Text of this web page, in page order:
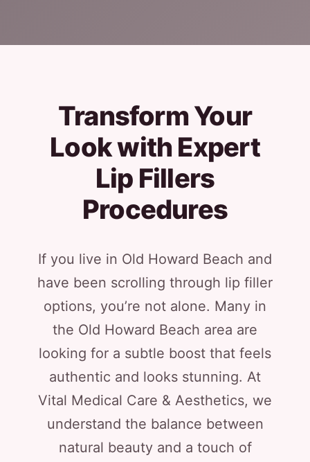
Transform Your
Look with Expert
Lip Fillers
Procedures
If you live in Old Howard Beach and
have been scrolling through lip filler
options, you’re not alone. Many in
the Old Howard Beach area are
looking for a subtle boost that feels
authentic and looks stunning. At
Vital Medical Care & Aesthetics, we
understand the balance between
natural beauty and a touch of